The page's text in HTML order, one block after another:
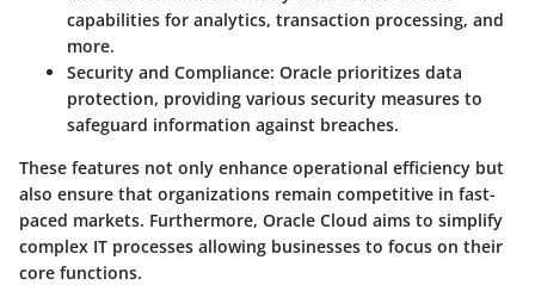
capabilities for analytics, transaction processing, and
more.
Security and Compliance: Oracle prioritizes data
protection, providing various security measures to
safeguard information against breaches.
These features not only enhance operational efficiency but
also ensure that organizations remain competitive in fast-
paced markets. Furthermore, Oracle Cloud aims to simplify
complex IT processes allowing businesses to focus on their
core functions.